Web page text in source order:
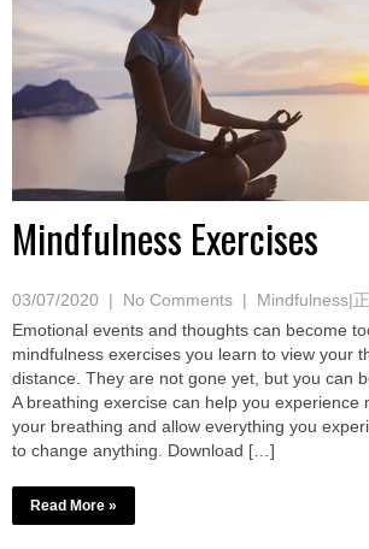
Mindfulness Exercises
03/07/2020 | No Comments | Mindfulness|
Emotional events and thoughts can become
mindfulness exercises you learn to view your
distance. They are not gone yet, but you can
A breathing exercise can help you experience
your breathing and allow everything you
to change anything. Download […]
Read More »